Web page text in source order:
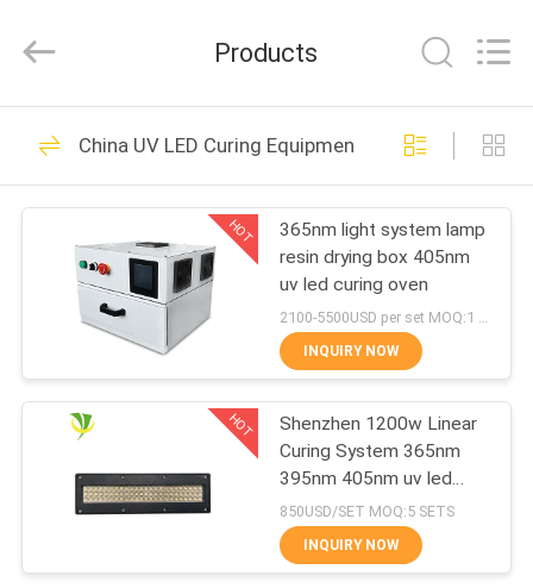
HOME
PRODUCTS
ABOUT
FACTORY
TOUR
QUALITY
Electronics
Rights
UV LED Curing
System
70
UV LED Curing
Equipment
79
Products
China UV LED Curing Equipment
HOT
365nm light system lamp
resin drying box 405nm
uv led curing oven
2100-5500USD per set MOQ:1 set
INQUIRY NOW
HOT
Shenzhen 1200w Linear
Curing System 365nm
395nm 405nm uv led
curing lamp
850USD/SET MOQ:5 SETS
INQUIRY NOW